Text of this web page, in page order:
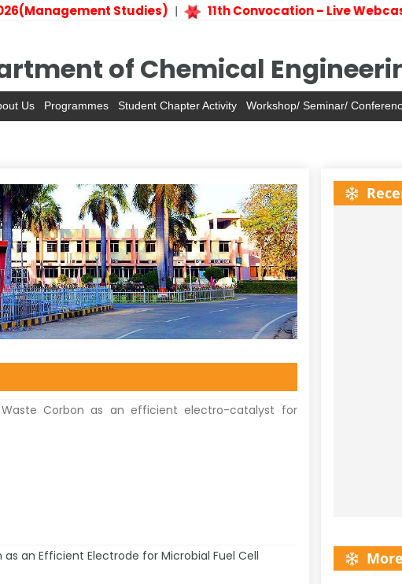
Studies)| 11th Convocation – Live
of Chemical
Us Programmes Student Chapter Activity Workshop/ Seminar/
Corbon as an efficient electro-catalyst for
an Efficient Electrode for Microbial Fuel Cell